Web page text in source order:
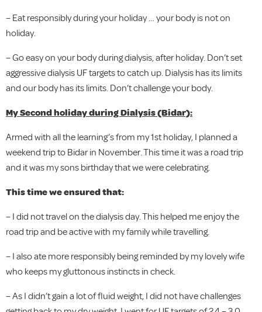
– Eat responsibly during your holiday … your body is not on
holiday.
– Go easy on your body during dialysis, after holiday. Don’t set
aggressive dialysis UF targets to catch up. Dialysis has its limits
and our body has its limits. Don’t challenge your body.
My Second holiday during Dialysis (Bidar):
Armed with all the learning’s from my 1st holiday, I planned a
weekend trip to Bidar in November. This time it was a road trip
and it was my sons birthday that we were celebrating.
This time we ensured that:
– I did not travel on the dialysis day. This helped me enjoy the
road trip and be active with my family while travelling.
– I also ate more responsibly being reminded by my lovely wife
who keeps my gluttonous instincts in check.
– As I didn’t gain a lot of fluid weight, I did not have challenges